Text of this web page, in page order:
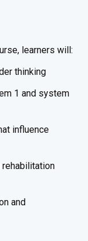
learners will:
thinking
1 and system
influence
rehabilitation
and